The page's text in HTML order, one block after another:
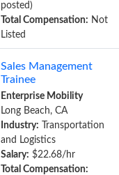
posted)
Total Compensation: Not
Listed
Sales Management
Trainee
Enterprise Mobility
Long Beach, CA
Industry: Transportation
and Logistics
Salary: $22.68/hr
Total Compensation: